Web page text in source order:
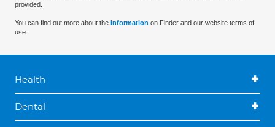
provided.
You can find out more about the information on Finder and our website terms of
use.
Health
Dental